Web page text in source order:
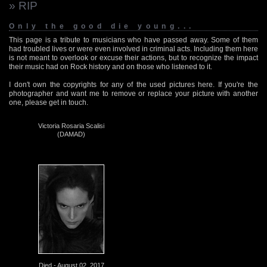
» RIP
Only the good die young...
This page is a tribute to musicians who have passed away. Some of them
had troubled lives or were even involved in criminal acts. Including them here
is not meant to overlook or excuse their actions, but to recognize the impact
their music had on Rock history and on those who listened to it.
I don't own the copyrights for any of the used pictures here. If you're the
photographer and want me to remove or replace your picture with another
one, please get in touch.
Victoria Rosaria Scalisi
(DAMAD)
Died - August 02, 2017